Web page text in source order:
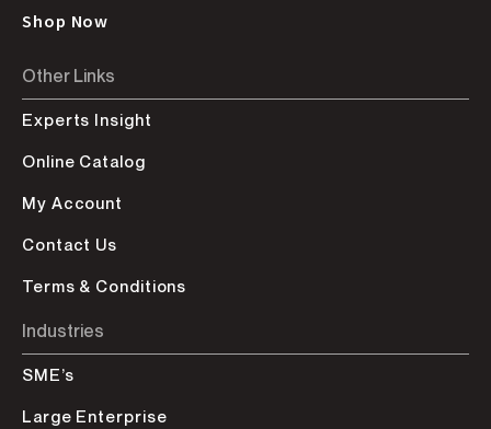
Shop Now
Other Links
Experts Insight
Online Catalog
My Account
Contact Us
Terms & Conditions
Industries
SME’s
Large Enterprise